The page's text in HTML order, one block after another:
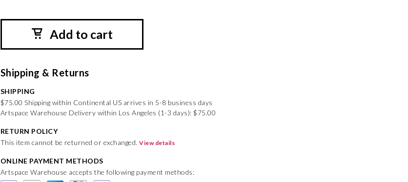
Add to cart
Shipping & Returns
SHIPPING
$75.00 Shipping within Continental US arrives in 5-8 business days
Artspace Warehouse Delivery within Los Angeles (1-3 days): $75.00
RETURN POLICY
This item cannot be returned or exchanged.View details
ONLINE PAYMENT METHODS
Artspace Warehouse accepts the following payment methods: